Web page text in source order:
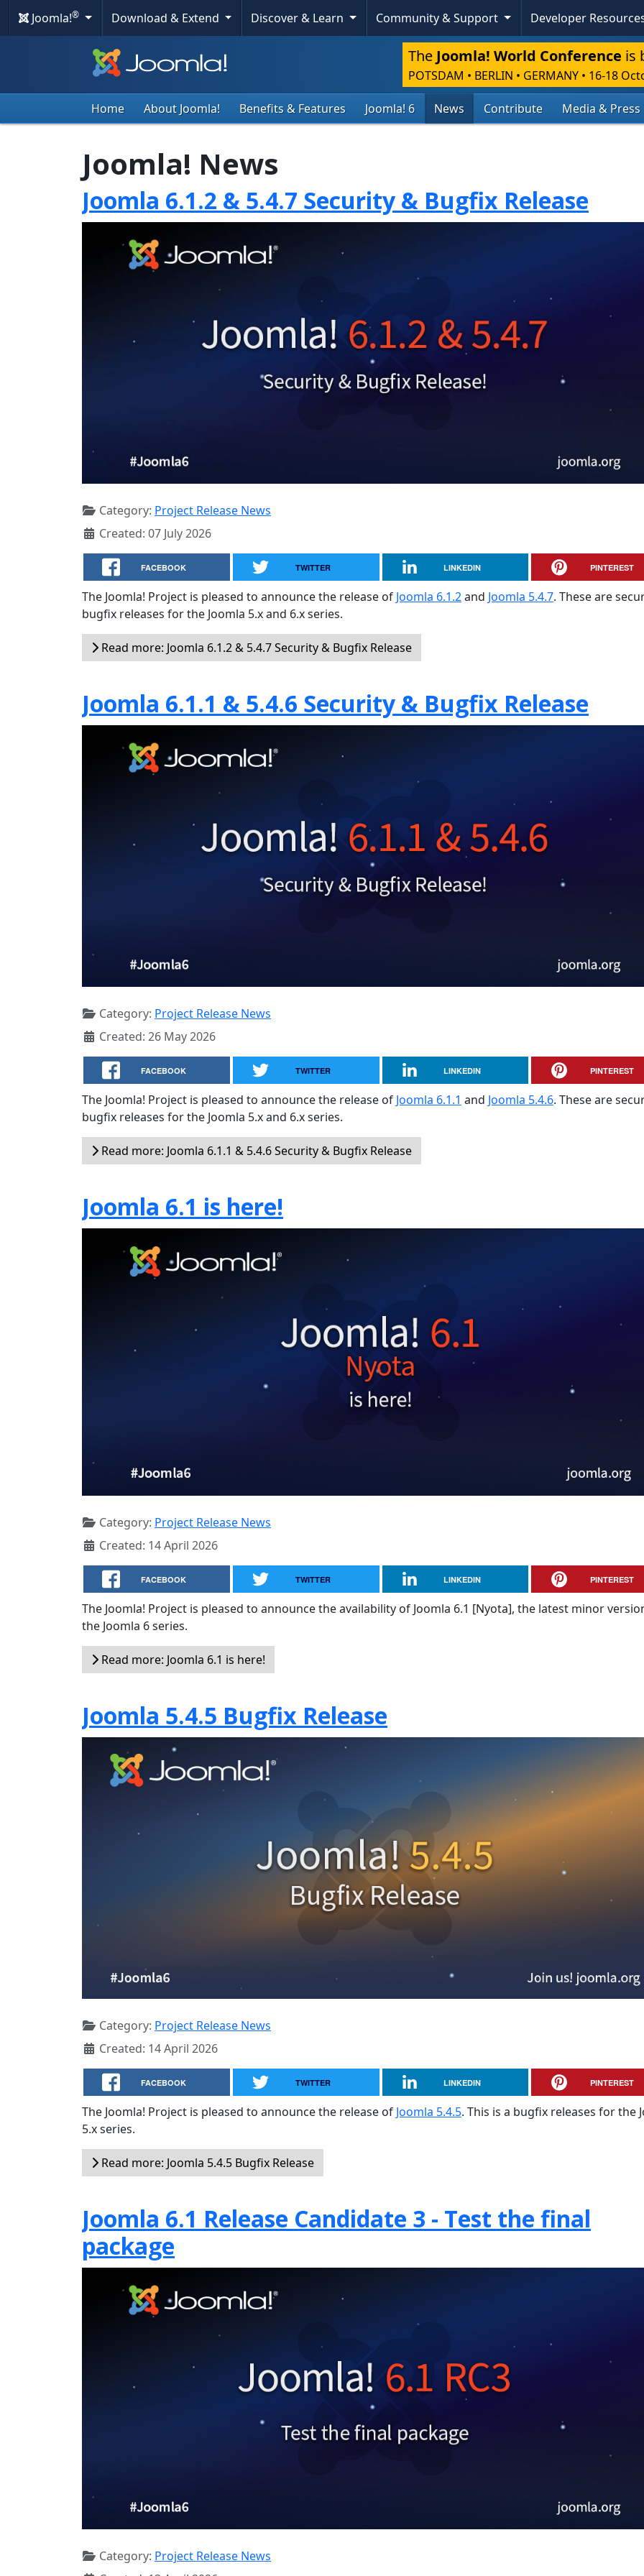
Joomla!® Download & Extend Discover & Learn Community & Support Developer
The Joomla! World Conference is
POTSDAM • BERLIN • GERMANY • 16-18
Home About Joomla! Benefits & Features Joomla! 6 News Contribute Media & Press
Joomla! News
Joomla 6.1.2 & 5.4.7 Security & Bugfix Release
Category: Project Release News
Created: 07 July 2026
FACEBOOK TWITTER LINKEDIN PINTEREST
The Joomla! Project is pleased to announce the release of Joomla 6.1.2and Joomla 5.4.7. These are
bugfix releases for the Joomla 5.x and 6.x series.
Read more: Joomla 6.1.2 & 5.4.7 Security & Bugfix Release
Joomla 6.1.1 & 5.4.6 Security & Bugfix Release
Category: Project Release News
Created: 26 May 2026
FACEBOOK TWITTER LINKEDIN PINTEREST
The Joomla! Project is pleased to announce the release of Joomla 6.1.1 and Joomla 5.4.6. These are
bugfix releases for the Joomla 5.x and 6.x series.
Read more: Joomla 6.1.1 & 5.4.6 Security & Bugfix Release
Joomla 6.1 is here!
Category: Project Release News
Created: 14 April 2026
FACEBOOK TWITTER LINKEDIN PINTEREST
The Joomla! Project is pleased to announce the availability of Joomla 6.1 [Nyota], the latest minor
the Joomla 6 series.
Read more: Joomla 6.1 is here!
Joomla 5.4.5 Bugfix Release
Category: Project Release News
Created: 14 April 2026
FACEBOOK TWITTER LINKEDIN PINTEREST
The Joomla! Project is pleased to announce the release of Joomla 5.4.5. This is a bugfix releases for the
5.x series.
Read more: Joomla 5.4.5 Bugfix Release
Joomla 6.1 Release Candidate 3 - Test the final
package
Category: Project Release News